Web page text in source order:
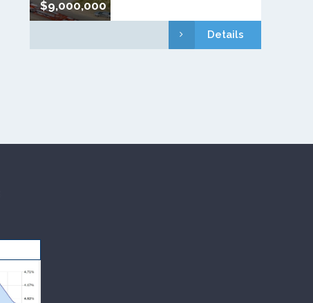
$9,000,000
Details